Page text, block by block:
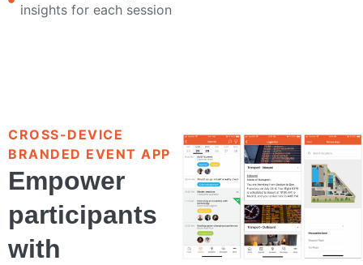
insights for each session
CROSS-DEVICE
BRANDED EVENT APP
Empower
participants
with